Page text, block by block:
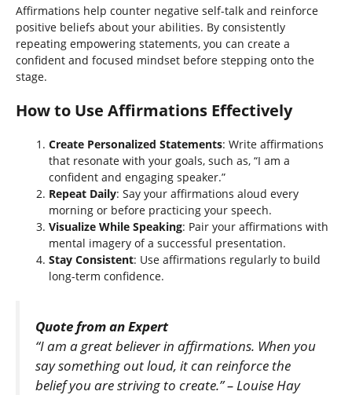
Affirmations help counter negative self-talk and reinforce
positive beliefs about your abilities. By consistently
repeating empowering statements, you can create a
confident and focused mindset before stepping onto the
stage.
How to Use Affirmations Effectively
Create Personalized Statements: Write affirmations
that resonate with your goals, such as, “I am a
confident and engaging speaker.”
Repeat Daily: Say your affirmations aloud every
morning or before practicing your speech.
Visualize While Speaking: Pair your affirmations with
mental imagery of a successful presentation.
Stay Consistent: Use affirmations regularly to build
long-term confidence.
Quote from an Expert
“I am a great believer in affirmations. When you
say something out loud, it can reinforce the
belief you are striving to create.” – Louise Hay